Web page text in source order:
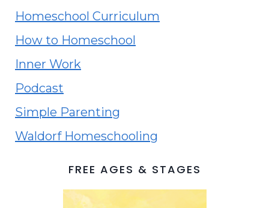
Homeschool Curriculum
How to Homeschool
Inner Work
Podcast
Simple Parenting
Waldorf Homeschooling
FREE AGES & STAGES